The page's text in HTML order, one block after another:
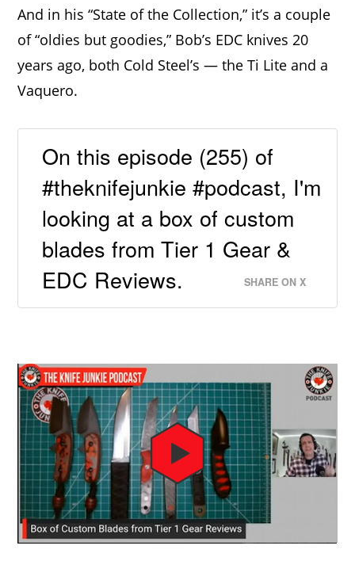
And in his “State of the Collection,” it’s a couple
of “oldies but goodies,” Bob’s EDC knives 20
years ago, both Cold Steel’s — the Ti Lite and a
Vaquero.
On this episode (255) of
#theknifejunkie #podcast, I'm
looking at a box of custom
blades from Tier 1 Gear &
EDC Reviews.
SHARE ON X